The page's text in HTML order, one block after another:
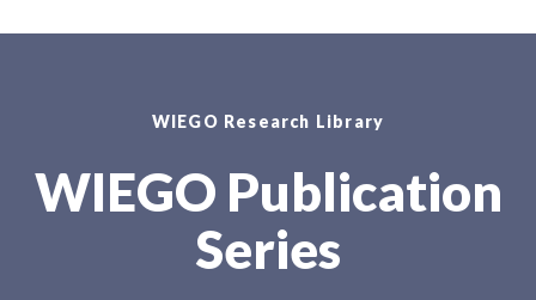
WIEGO Research Library
WIEGO Publication
Series